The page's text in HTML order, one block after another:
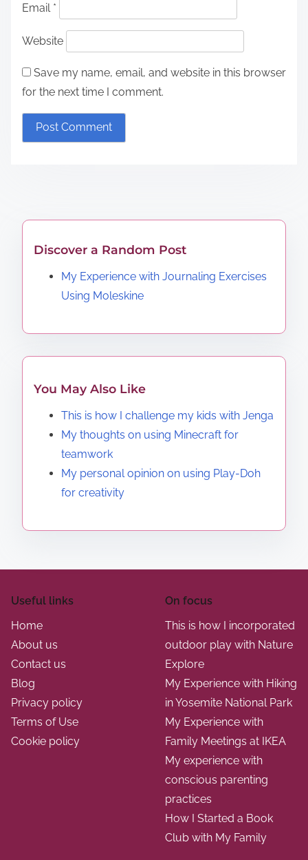
Email *
Website
Save my name, email, and website in this browser
for the next time I comment.
Discover a Random Post
My Experience with Journaling Exercises
Using Moleskine
You May Also Like
This is how I challenge my kids with Jenga
My thoughts on using Minecraft for
teamwork
My personal opinion on using Play-Doh
for creativity
Useful links
Home
About us
Contact us
Blog
Privacy policy
Terms of Use
Cookie policy
On focus
This is how I incorporated
outdoor play with Nature
Explore
My Experience with Hiking
in Yosemite National Park
My Experience with
Family Meetings at IKEA
My experience with
conscious parenting
practices
How I Started a Book
Club with My Family